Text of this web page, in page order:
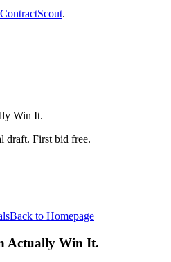
.
Win It.
draft. First bid free.
Back to Homepage
Actually Win It.